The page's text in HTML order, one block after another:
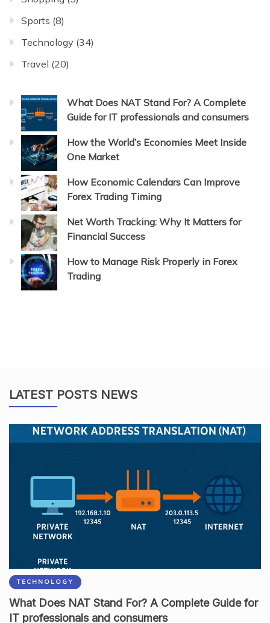
Sports (8)
Technology (34)
Travel (20)
What Does NAT Stand For? A Complete
Guide for IT professionals and consumers
How the World’s Economies Meet Inside
One Market
How Economic Calendars Can Improve
Forex Trading Timing
Net Worth Tracking: Why It Matters for
Financial Success
How to Manage Risk Properly in Forex
Trading
LATEST POSTS NEWS
TECHNOLOGY
What Does NAT Stand For? A Complete Guide for
IT professionals and consumers